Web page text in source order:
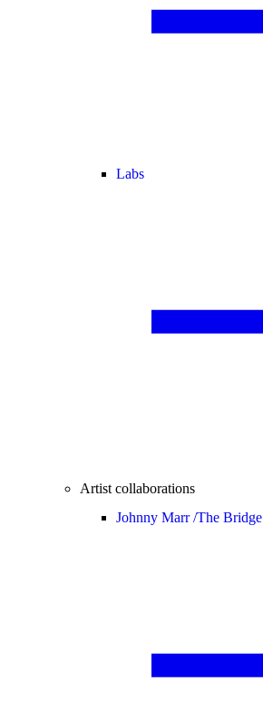
Labs
Artist collaborations
Johnny Marr /The Bridge